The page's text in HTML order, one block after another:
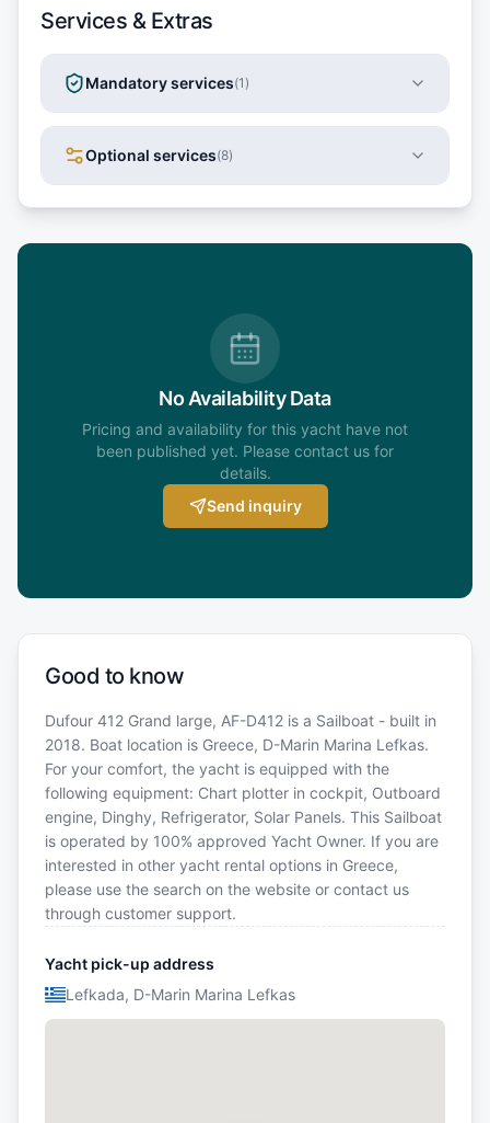
Services & Extras
Mandatory services(1 )
Optional services(8)
No Availability Data
Pricing and availability for this yacht have not
been published yet. Please contact us for
details.
Send inquiry
Good to know
Dufour 412 Grand large, AF-D412 is a Sailboat - built in
2018. Boat location is Greece, D-Marin Marina Lefkas.
For your comfort, the yacht is equipped with the
following equipment: Chart plotter in cockpit, Outboard
engine, Dinghy, Refrigerator, Solar Panels. This Sailboat
is operated by 100% approved Yacht Owner. If you are
interested in other yacht rental options in Greece,
please use the search on the website or contact us
through customer support.
Yacht pick-up address
Lefkada, D-Marin Marina Lefkas